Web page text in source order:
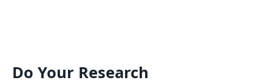
Do Your Research